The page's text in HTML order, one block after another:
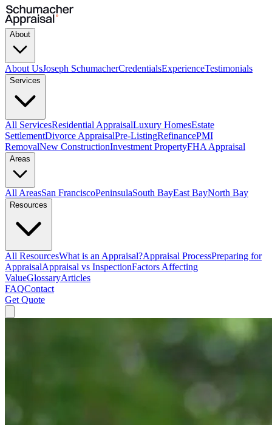
About
About UsJoseph SchumacherCredentialsExperienceTestimonials
Services
All ServicesResidential AppraisalLuxury HomesEstate
SettlementDivorce AppraisalPre-ListingRefinancePMI
RemovalNew ConstructionInvestment PropertyFHA Appraisal
Areas
All AreasSan FranciscoPeninsulaSouth BayEast BayNorth Bay
Resources
All ResourcesWhat is an Appraisal?Appraisal ProcessPreparing for
AppraisalAppraisal vs InspectionFactors Affecting
ValueGlossaryArticles
FAQContact
Get Quote